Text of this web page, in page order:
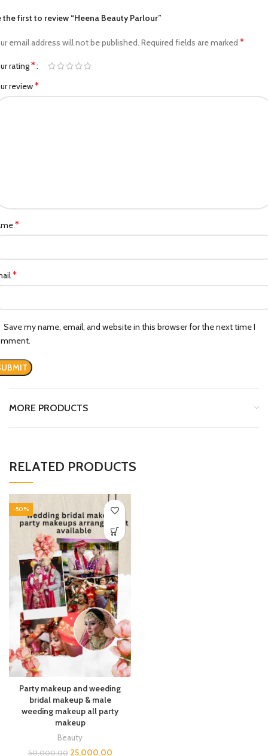
the first to review “Heena Beauty Parlour”
email address will not be published. Required fields are marked *
rating*
review*
*
*
Save my name, email, and website in this browser for the next time I
MORE PRODUCTS
RELATED PRODUCTS
-50%
Party makeup and weeding
bridal makeup & male
weeding makeup all party
makeup
Beauty
50,000.00 25,000.00